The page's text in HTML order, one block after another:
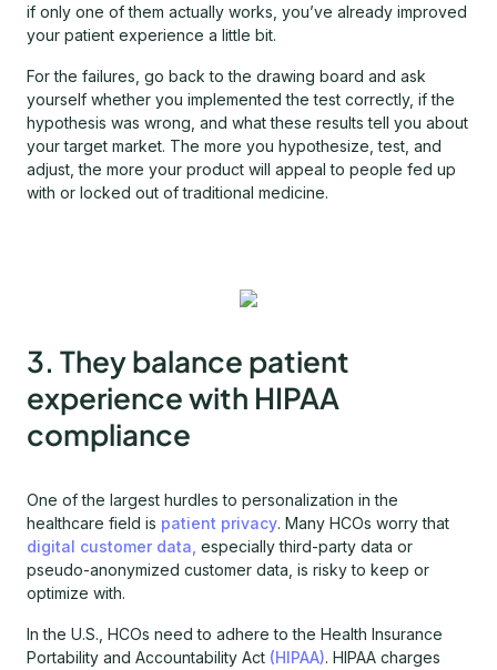
if only one of them actually works, you’ve already improved
your patient experience a little bit.
For the failures, go back to the drawing board and ask
yourself whether you implemented the test correctly, if the
hypothesis was wrong, and what these results tell you about
your target market. The more you hypothesize, test, and
adjust, the more your product will appeal to people fed up
with or locked out of traditional medicine.
3. They balance patient
experience with HIPAA
compliance
One of the largest hurdles to personalization in the
healthcare field is patient privacy. Many HCOs worry that
digital customer data, especially third-party data or
pseudo-anonymized customer data, is risky to keep or
optimize with.
In the U.S., HCOs need to adhere to the Health Insurance
Portability and Accountability Act (HIPAA). HIPAA charges